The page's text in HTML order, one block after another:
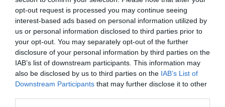
opt-out request is processed you may continue seeing
interest-based ads based on personal information utilized by
us or personal information disclosed to third parties prior to
your opt-out. You may separately opt-out of the further
disclosure of your personal information by third parties on the
IAB’s list of downstream participants. This information may
also be disclosed by us to third parties on the IAB’s List of
Downstream Participants that may further disclose it to other